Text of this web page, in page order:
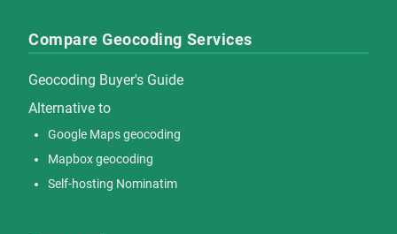
Compare Geocoding Services
Geocoding Buyer's Guide
Alternative to
Google Maps geocoding
Mapbox geocoding
Self-hosting Nominatim